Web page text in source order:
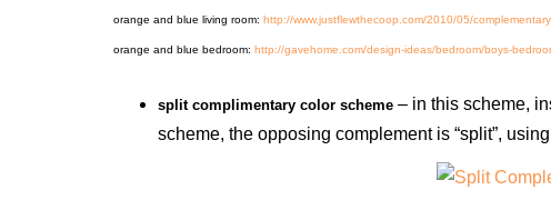
orange and blue living room: http://www.justflewthecoop.com/2010/05/
orange and blue bedroom: http://gavehome.com/design-ideas/bedroom/boys-
split complimentary color scheme – in this scheme,
scheme, the opposing complement is “split”,